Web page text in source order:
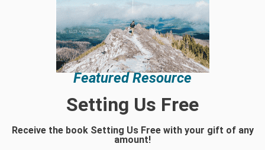
Featured Resource
Setting Us Free
Receive the book Setting Us Free with your gift of any
amount!